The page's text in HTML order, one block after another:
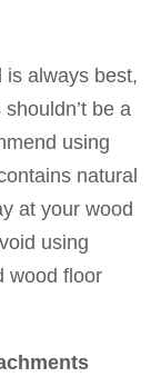
is always best,
be a
using
natural
at your wood
using
wood floor